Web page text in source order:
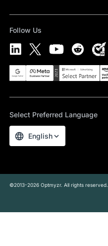
Follow Us
Select Preferred Language
English
©2013-2026 Optmyzr. All rights reserved.